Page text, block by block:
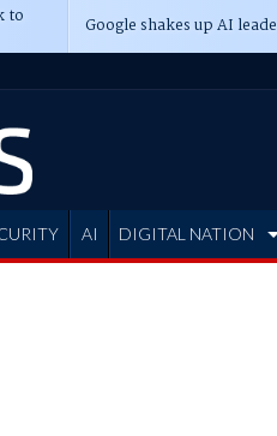
to Google shakes up AI
AI DIGITAL NATION